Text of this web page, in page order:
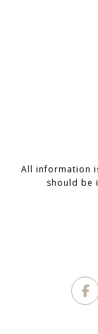
All information
should be